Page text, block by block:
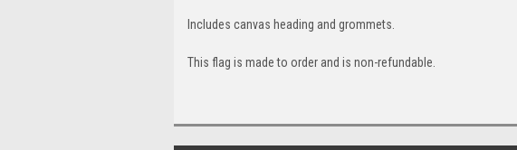
Includes canvas heading and grommets.
This flag is made to order and is non-refundable.